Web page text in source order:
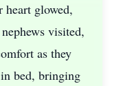
heart glowed,
visited,
as they
bed, bringing